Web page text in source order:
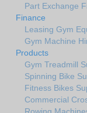
Part Exchange
Finance
Leasing Gym
Gym Machine
Products
Gym Treadmill
Spinning Bike
Fitness Bikes
Commercial
Rowing